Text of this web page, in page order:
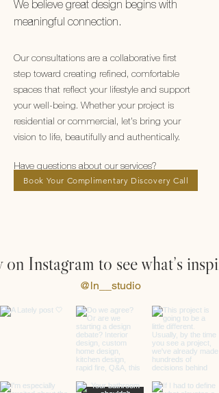
We believe great design begins with
meaningful connection.
Our consultations are a collaborative first
step toward creating refined, comfortable
spaces that reflect your lifestyle and support
your well-being. Whether your project is
residential or commercial, let's bring your
vision to life, beautifully and authentically.
Have questions about our services?
Book Your Complimentary Discovery Call
Instagram to see what’s
@ln__studio